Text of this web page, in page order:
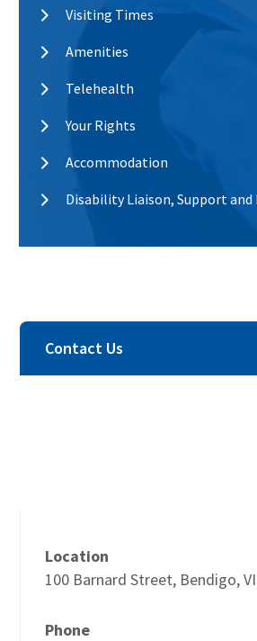
Visiting Times
Amenities
Telehealth
Your Rights
Accommodation
Disability Liaison, Support
Contact Us
Location
100 Barnard Street, Bendigo,
Phone